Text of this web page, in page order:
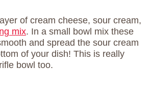
of cream cheese, sour cream,
mix. In a small bowl mix these
and spread the sour cream
of your dish! This is really
bowl too.